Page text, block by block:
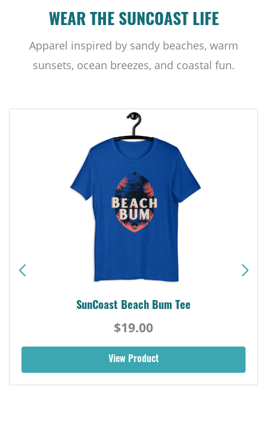
WEAR THE SUNCOAST LIFE
Apparel inspired by sandy beaches, warm
sunsets, ocean breezes, and coastal fun.
SunCoast Beach Bum Tee
$19.00
View Product